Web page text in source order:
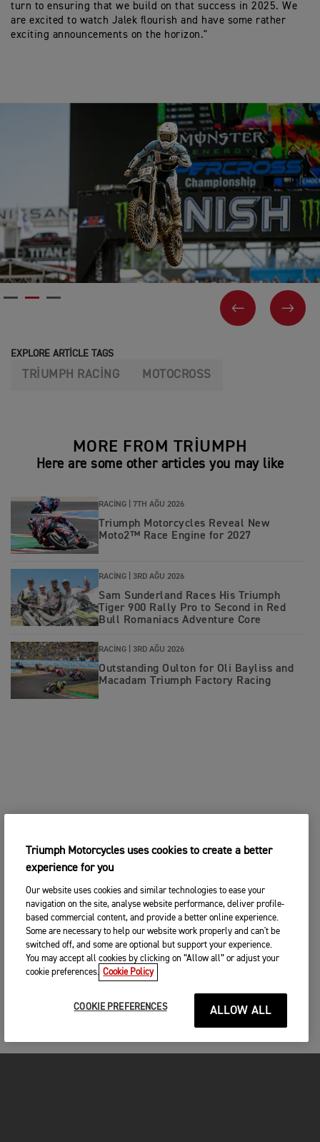
turn to ensuring that we build on that success in 2025. We
are excited to watch Jalek flourish and have some rather
exciting announcements on the horizon."
PREVIOUSNEXT
EXPLORE ARTICLE TAGS
TRIUMPH RACING MOTOCROSS
MORE FROM TRIUMPH
Here are some other articles you may like
RACING | 7TH AĞU 2026
Triumph Motorcycles Reveal New
Moto2™ Race Engine for 2027
RACING | 3RD AĞU 2026
Sam Sunderland Races His Triumph
Tiger 900 Rally Pro to Second in Red
Bull Romaniacs Adventure Core
RACING | 3RD AĞU 2026
Outstanding Oulton for Oli Bayliss and
Macadam Triumph Factory Racing
Triumph Motorcycles uses cookies to create a better
experience for you
Our website uses cookies and similar technologies to ease your
navigation on the site, analyse website performance, deliver profile-
based commercial content, and provide a better online experience.
Some are necessary to help our website work properly and can't be
switched off, and some are optional but support your experience.
You may accept all cookies by clicking on “Allow all” or adjust your
cookie preferences. Cookie Policy
COOKIE PREFERENCES ALLOW ALL